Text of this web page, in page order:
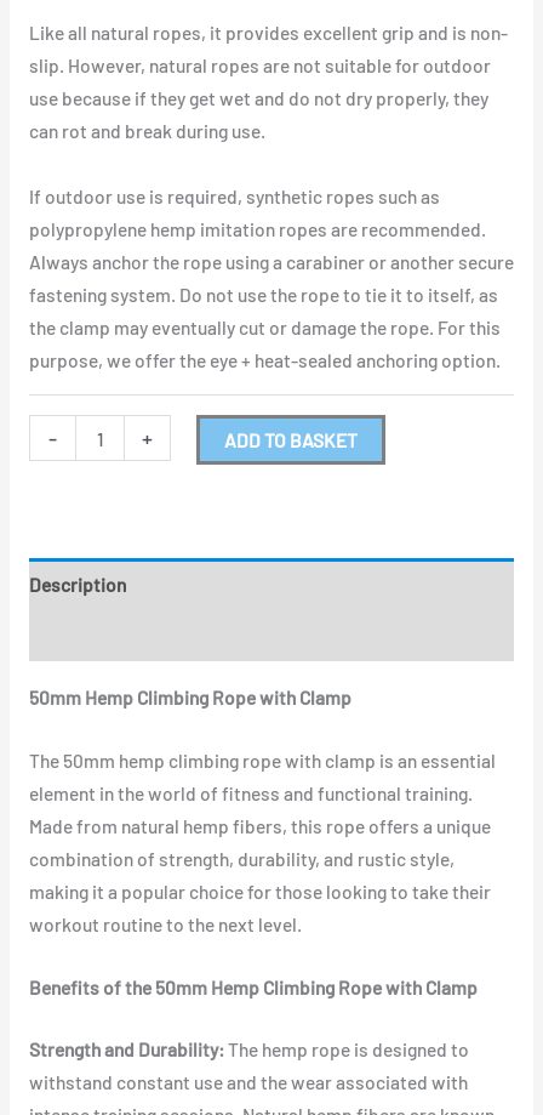
Like all natural ropes, it provides excellent grip and is non-
slip. However, natural ropes are not suitable for outdoor
use because if they get wet and do not dry properly, they
can rot and break during use.
If outdoor use is required, synthetic ropes such as
polypropylene hemp imitation ropes are recommended.
Always anchor the rope using a carabiner or another secure
fastening system. Do not use the rope to tie it to itself, as
the clamp may eventually cut or damage the rope. For this
purpose, we offer the eye + heat-sealed anchoring option.
- + ADD TO BASKET
Description
50mm Hemp Climbing Rope with Clamp
The 50mm hemp climbing rope with clamp is an essential
element in the world of fitness and functional training.
Made from natural hemp fibers, this rope offers a unique
combination of strength, durability, and rustic style,
making it a popular choice for those looking to take their
workout routine to the next level.
Benefits of the 50mm Hemp Climbing Rope with Clamp
Strength and Durability:The hemp rope is designed to
withstand constant use and the wear associated with